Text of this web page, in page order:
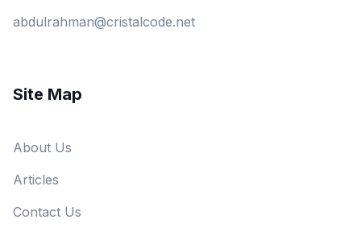
abdulrahman@cristalcode.net
Site Map
About Us
Articles
Contact Us